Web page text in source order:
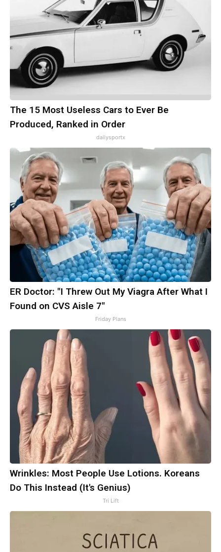
The 15 Most Useless Cars to Ever Be
Produced, Ranked in Order
dailysportx
ER Doctor: "I Threw Out My Viagra After What I
Found on CVS Aisle 7"
Friday Plans
Wrinkles: Most People Use Lotions. Koreans
Do This Instead (It's Genius)
Tri Lift